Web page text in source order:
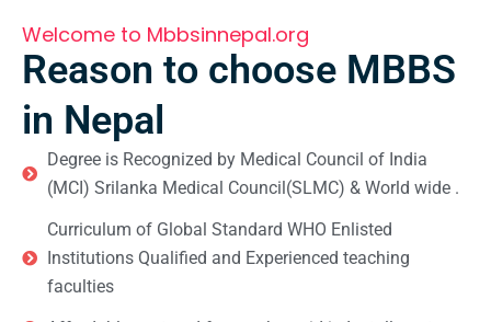
Welcome to Mbbsinnepal.org
Reason to choose MBBS
in Nepal
Degree is Recognized by Medical Council of India
(MCI) Srilanka Medical Council(SLMC) & World wide .
Curriculum of Global Standard WHO Enlisted
Institutions Qualified and Experienced teaching
faculties